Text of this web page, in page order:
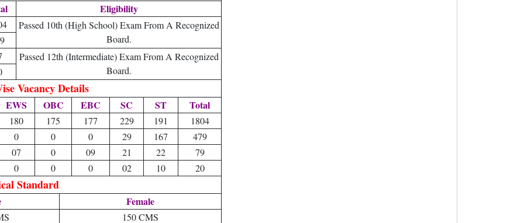
Eligibility
Passed 10th (High School) Exam From A Recognized
Board.
Passed 12th (Intermediate) Exam From A Recognized
Board.
Vacancy Details
EWS OBC EBC SC ST Total
180 175 177 229 191
1804
0
0 0 29 167
479
07
0 09 21 22
79
0
0 0 02 10 20
Standard
Female
150 CMS